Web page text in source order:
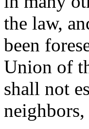
the law,
been
Union of
shall not